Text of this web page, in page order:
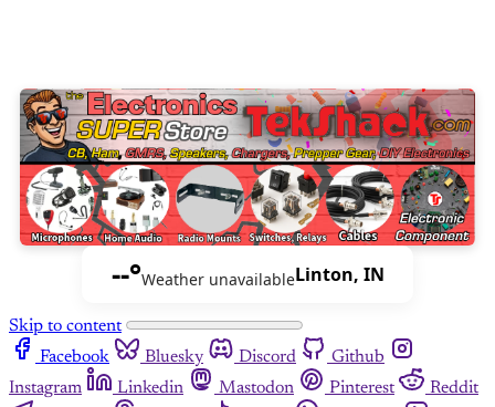
--°Weather unavailableLinton, IN
Skip to content
Facebook
Bluesky Discord
Github
Instagram
Linkedin Mastodon Pinterest
Reddit